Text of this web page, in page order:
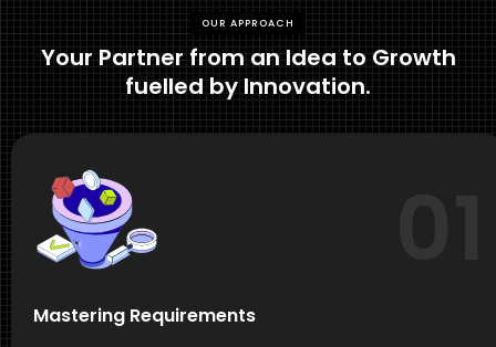
OUR APPROACH
Your Partner from an Idea to Growth
fuelled by Innovation.
Mastering Requirements